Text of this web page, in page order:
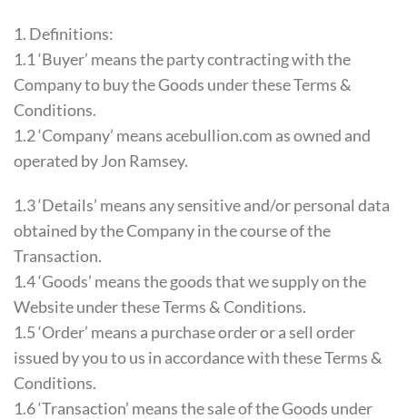
1. Definitions:
1.1 ‘Buyer’ means the party contracting with the
Company to buy the Goods under these Terms &
Conditions.
1.2 ‘Company’ means acebullion.com as owned and
operated by Jon Ramsey.
1.3 ‘Details’ means any sensitive and/or personal data
obtained by the Company in the course of the
Transaction.
1.4 ‘Goods’ means the goods that we supply on the
Website under these Terms & Conditions.
1.5 ‘Order’ means a purchase order or a sell order
issued by you to us in accordance with these Terms &
Conditions.
1.6 ‘Transaction’ means the sale of the Goods under